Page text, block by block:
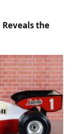
the